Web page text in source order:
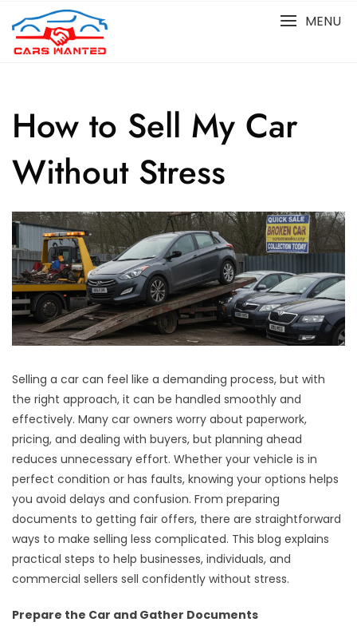
content
MENU
How to Sell My Car
Without Stress
Selling a car can feel like a demanding process, but with
the right approach, it can be handled smoothly and
effectively. Many car owners worry about paperwork,
pricing, and dealing with buyers, but planning ahead
reduces unnecessary effort. Whether your vehicle is in
perfect condition or has faults, knowing your options helps
you avoid delays and confusion. From preparing
documents to getting fair offers, there are straightforward
ways to make selling less complicated. This blog explains
practical steps to help businesses, individuals, and
commercial sellers sell confidently without stress.
Prepare the Car and Gather Documents